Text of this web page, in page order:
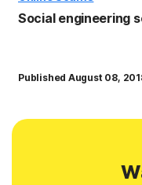
Social engineering
Published August 08,